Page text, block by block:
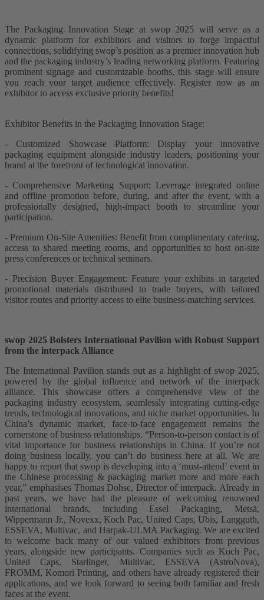
The Packaging Innovation Stage at swop 2025 will serve as a
dynamic platform for exhibitors and visitors to forge impactful
connections, solidifying swop’s position as a premier innovation hub
and the packaging industry’s leading networking platform. Featuring
prominent signage and customizable booths, this stage will ensure
you reach your target audience effectively. Register now as an
exhibitor to access exclusive priority benefits!
Exhibitor Benefits in the Packaging Innovation Stage:
- Customized Showcase Platform: Display your innovative
packaging equipment alongside industry leaders, positioning your
brand at the forefront of technological innovation.
- Comprehensive Marketing Support: Leverage integrated online
and offline promotion before, during, and after the event, with a
professionally designed, high-impact booth to streamline your
participation.
- Premium On-Site Amenities: Benefit from complimentary catering,
access to shared meeting rooms, and opportunities to host on-site
press conferences or technical seminars.
- Precision Buyer Engagement: Feature your exhibits in targeted
promotional materials distributed to trade buyers, with tailored
visitor routes and priority access to elite business-matching services.
swop 2025 Bolsters International Pavilion with Robust Support
from the interpack Alliance
The International Pavilion stands out as a highlight of swop 2025,
powered by the global influence and network of the interpack
alliance. This showcase offers a comprehensive view of the
packaging industry ecosystem, seamlessly integrating cutting-edge
trends, technological innovations, and niche market opportunities. In
China’s dynamic market, face-to-face engagement remains the
cornerstone of business relationships. “Person-to-person contact is of
vital importance for business relationships in China. If you’re not
doing business locally, you can’t do business here at all. We are
happy to report that swop is developing into a ‘must-attend’ event in
the Chinese processing & packaging market more and more each
year,” emphasises Thomas Dohse, Director of interpack. Already in
past years, we have had the pleasure of welcoming renowned
international brands, including Essel Packaging, Metsä,
Wippermann Jr., Novexx, Koch Pac, United Caps, Ubis, Langguth,
ESSEVA, Multivac, and Harpak-ULMA Packaging. We are excited
to welcome back many of our valued exhibitors from previous
years, alongside new participants. Companies such as Koch Pac,
United Caps, Starlinger, Multivac, ESSEVA (AstroNova),
FROMM, Komori Printing, and others have already registered their
applications, and we look forward to seeing both familiar and fresh
faces at the event.